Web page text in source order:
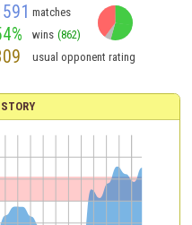
matches
wins (862)
usual opponent rating